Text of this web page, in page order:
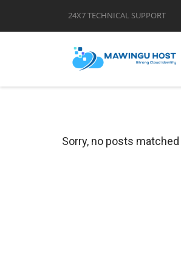
24X7 TECHNICAL SUPPORT
Sorry, no posts